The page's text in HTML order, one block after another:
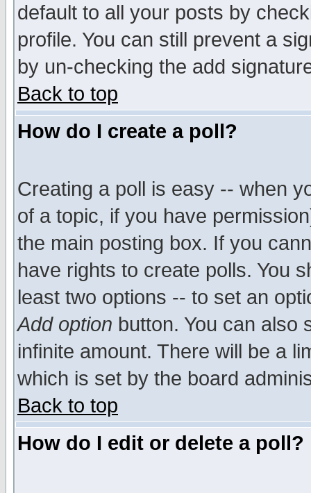
default to all your posts by
profile. You can still prevent a
by un-checking the add
Back to top
How do I create a poll?
Creating a poll is easy -- when
of a topic, if you have
the main posting box. If you
have rights to create polls. You
least two options -- to set an
Add option button. You can also
infinite amount. There will be a
which is set by the board
Back to top
How do I edit or delete a poll?